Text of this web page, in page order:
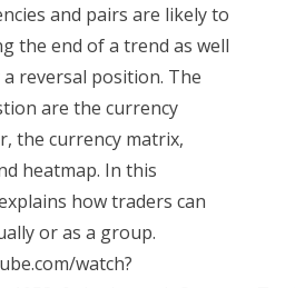
and pairs are likely to
the end of a trend as well
reversal position. The
are the currency
the currency matrix,
heatmap. In this
how traders can
or as a group.
watch?